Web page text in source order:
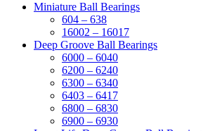
Miniature Ball Bearings
604 – 638
16002 – 16017
Deep Groove Ball Bearings
6000 – 6040
6200 – 6240
6300 – 6340
6403 – 6417
6800 – 6830
6900 – 6930